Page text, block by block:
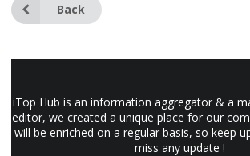
Back
iTop Hub is an information aggregator & a
editor, we created a unique place for our
will be enriched on a regular basis, so keep
miss any update !